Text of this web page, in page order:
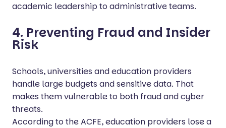
academic leadership to administrative teams.
4. Preventing Fraud and Insider
Risk
Schools, universities and education providers
handle large budgets and sensitive data. That
makes them vulnerable to both fraud and cyber
threats.
According to the ACFE, education providers lose a